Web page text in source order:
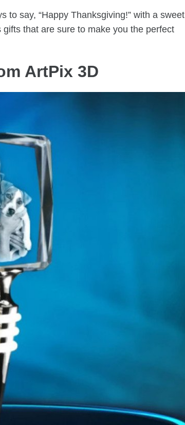
to say, “Happy Thanksgiving!” with a sweet
that are sure to make you the perfect
ArtPix 3D